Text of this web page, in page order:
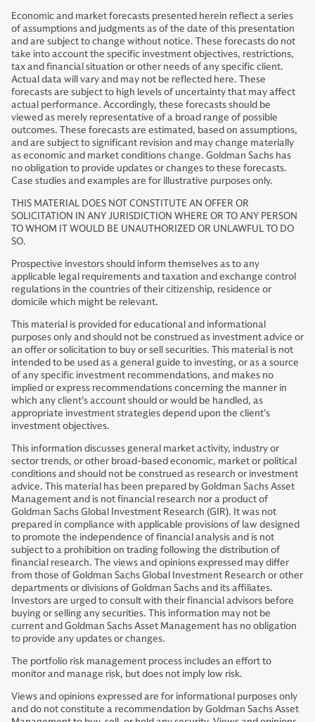
Economic and market forecasts presented herein reflect a series
of assumptions and judgments as of the date of this presentation
and are subject to change without notice. These forecasts do not
take into account the specific investment objectives, restrictions,
tax and financial situation or other needs of any specific client.
Actual data will vary and may not be reflected here. These
forecasts are subject to high levels of uncertainty that may affect
actual performance. Accordingly, these forecasts should be
viewed as merely representative of a broad range of possible
outcomes. These forecasts are estimated, based on assumptions,
and are subject to significant revision and may change materially
as economic and market conditions change. Goldman Sachs has
no obligation to provide updates or changes to these forecasts.
Case studies and examples are for illustrative purposes only.
THIS MATERIAL DOES NOT CONSTITUTE AN OFFER OR
SOLICITATION IN ANY JURISDICTION WHERE OR TO ANY PERSON
TO WHOM IT WOULD BE UNAUTHORIZED OR UNLAWFUL TO DO
SO.
Prospective investors should inform themselves as to any
applicable legal requirements and taxation and exchange control
regulations in the countries of their citizenship, residence or
domicile which might be relevant.
This material is provided for educational and informational
purposes only and should not be construed as investment advice or
an offer or solicitation to buy or sell securities. This material is not
intended to be used as a general guide to investing, or as a source
of any specific investment recommendations, and makes no
implied or express recommendations concerning the manner in
which any client’s account should or would be handled, as
appropriate investment strategies depend upon the client’s
investment objectives.
This information discusses general market activity, industry or
sector trends, or other broad-based economic, market or political
conditions and should not be construed as research or investment
advice. This material has been prepared by Goldman Sachs Asset
Management and is not financial research nor a product of
Goldman Sachs Global Investment Research (GIR). It was not
prepared in compliance with applicable provisions of law designed
to promote the independence of financial analysis and is not
subject to a prohibition on trading following the distribution of
financial research. The views and opinions expressed may differ
from those of Goldman Sachs Global Investment Research or other
departments or divisions of Goldman Sachs and its affiliates.
Investors are urged to consult with their financial advisors before
buying or selling any securities. This information may not be
current and Goldman Sachs Asset Management has no obligation
to provide any updates or changes.
The portfolio risk management process includes an effort to
monitor and manage risk, but does not imply low risk.
Views and opinions expressed are for informational purposes only
and do not constitute a recommendation by Goldman Sachs Asset